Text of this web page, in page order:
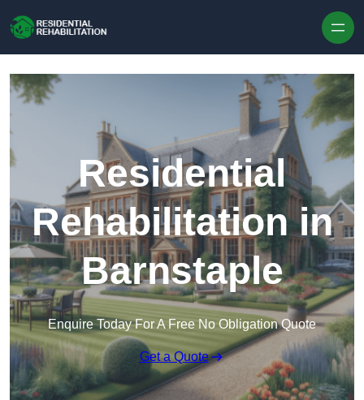
Residential
Rehabilitation in
Barnstaple
Enquire Today For A Free No Obligation Quote
Get a Quote